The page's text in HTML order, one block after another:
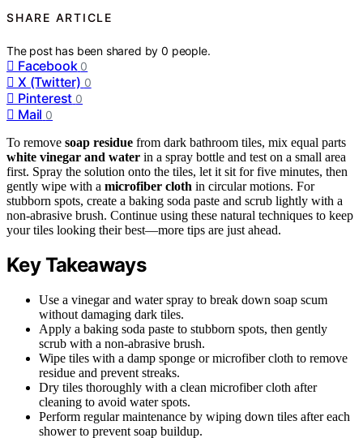
SHARE ARTICLE
The post has been shared by0 people.
Facebook 0
X (Twitter) 0
Pinterest 0
Mail 0
To remove soap residue from dark bathroom tiles, mix equal parts
white vinegar and water in a spray bottle and test on a small area
first. Spray the solution onto the tiles, let it sit for five minutes, then
gently wipe with a microfiber cloth in circular motions. For
stubborn spots, create a baking soda paste and scrub lightly with a
non-abrasive brush. Continue using these natural techniques to keep
your tiles looking their best—more tips are just ahead.
Key Takeaways
Use a vinegar and water spray to break down soap scum
without damaging dark tiles.
Apply a baking soda paste to stubborn spots, then gently
scrub with a non-abrasive brush.
Wipe tiles with a damp sponge or microfiber cloth to remove
residue and prevent streaks.
Dry tiles thoroughly with a clean microfiber cloth after
cleaning to avoid water spots.
Perform regular maintenance by wiping down tiles after each
shower to prevent soap buildup.